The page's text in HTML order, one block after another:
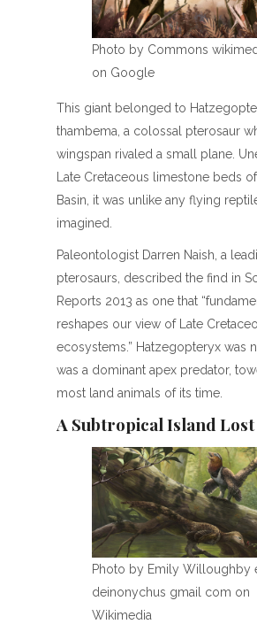
Photo by Commons
on Google
This giant belonged to
thambema, a colossal pterosaur
wingspan rivaled a small plane.
Late Cretaceous limestone beds
Basin, it was unlike any flying
imagined.
Paleontologist Darren Naish, a
pterosaurs, described the find in
Reports 2013 as one that
reshapes our view of Late
ecosystems.” Hatzegopteryx was
was a dominant apex predator,
most land animals of its time.
A Subtropical Island
Photo by Emily Willoughby
deinonychus gmail com on
Wikimedia